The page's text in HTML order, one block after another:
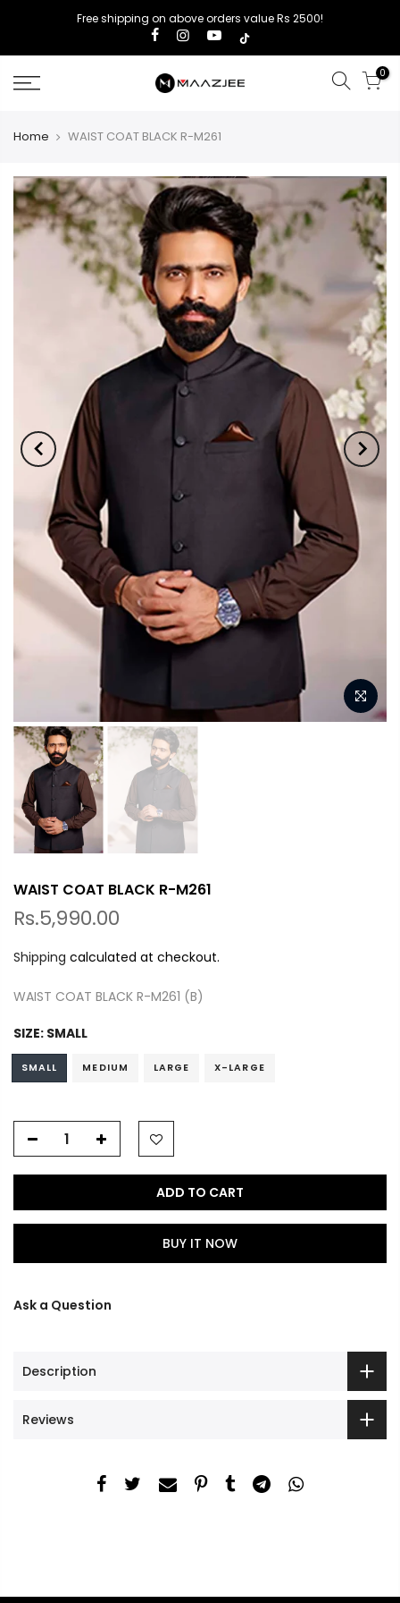
Free shipping on above orders value Rs 2500!
0
Home WAIST COAT BLACK R-M261
WAIST COAT BLACK R-M261
Rs.5,990.00
Shipping calculated at checkout.
WAIST COAT BLACK R-M261 (B)
SIZE: SMALL
SMALL MEDIUM LARGE X-LARGE
ADD TO CART
BUY IT NOW
Ask a Question
Description
Reviews